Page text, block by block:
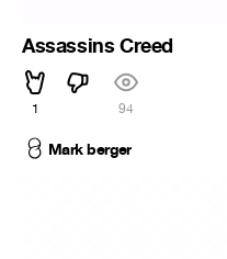
Assassins Creed
1 94
Mark berger